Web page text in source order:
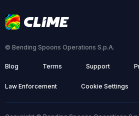
© Bending Spoons Operations S.p.A.
Blog Terms Support
Law Enforcement Cookie Settings